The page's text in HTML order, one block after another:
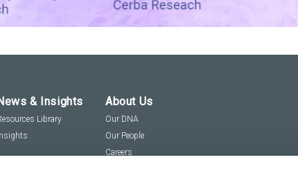
& Insights
Library
About Us
Our DNA
Our People
Careers